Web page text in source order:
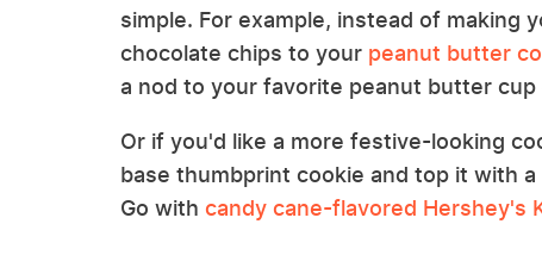
simple. For example, instead of making
chocolate chips to your peanut butter
a nod to your favorite peanut butter cup
Or if you'd like a more festive-looking
base thumbprint cookie and top it with
Go with candy cane-flavored Hershey's